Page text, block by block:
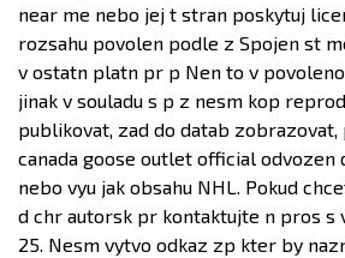
near me nebo jej t stran poskytuj
rozsahu povolen podle z Spojen st
v ostatn platn pr p Nen to v
jinak v souladu s p z nesm kop
publikovat, zad do datab
canada goose outlet official odvozen
nebo vyu jak obsahu NHL. Pokud
d chr autorsk pr kontaktujte n pros s
25. Nesm vytvo odkaz zp kter by